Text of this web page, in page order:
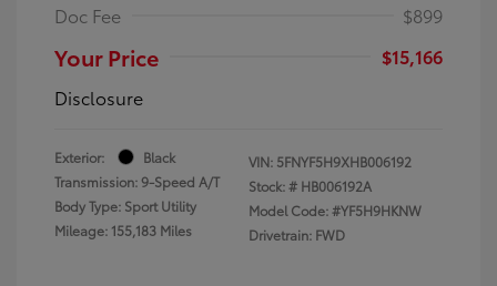
Doc Fee
$899
Your Price
$15,166
Disclosure
Exterior:
Black
Transmission: 9-Speed A/T
Body Type: Sport Utility
Mileage: 155,183 Miles
VIN: 5FNYF5H9XHB006192
Stock: # HB006192A
Model Code: #YF5H9HKNW
Drivetrain: FWD